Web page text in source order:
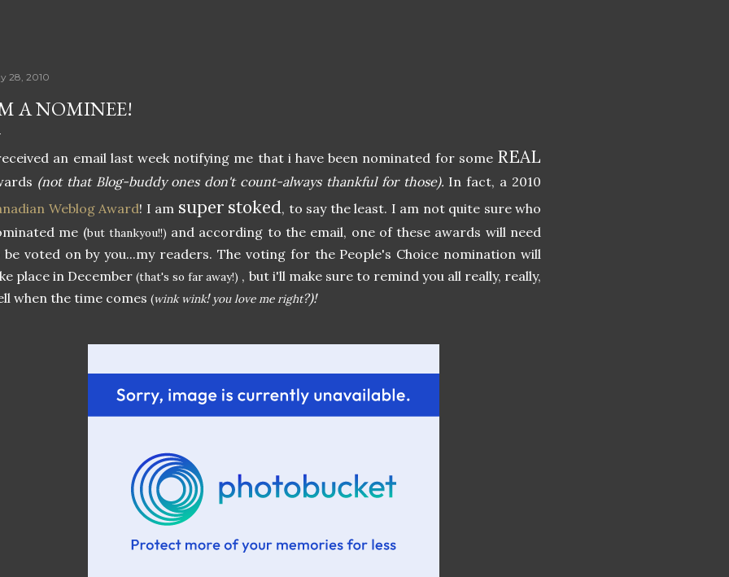
28, 2010
A NOMINEE!
an email last week notifying me that i have been nominated for some REAL
(not that Blog-buddy ones don't count-always thankful for those). In fact, a 2010
Weblog Award! I am super stoked, to say the least. I am not quite sure who
me (but thankyou!!) and according to the email, one of these awards will need
voted on by you...my readers. The voting for the People's Choice nomination will
place in December(that's so far away!) , but i'll make sure to remind you all really, really,
when the time comes (wink wink!you love me right?)!